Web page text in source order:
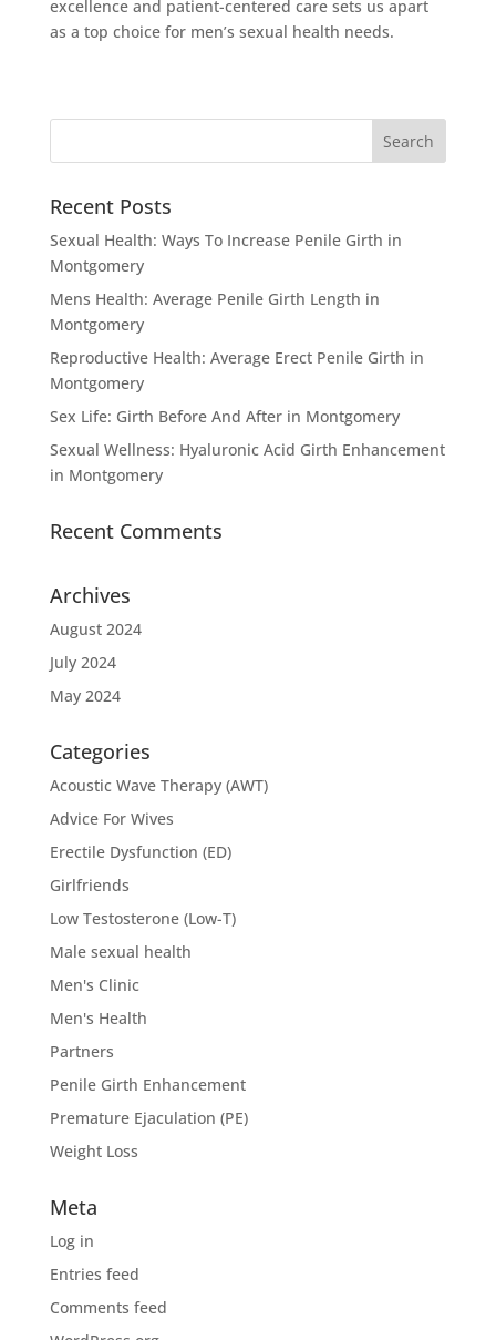
excellence and patient-centered care sets us apart
as a top choice for men’s sexual health needs.
Recent Posts
Sexual Health: Ways To Increase Penile Girth in
Montgomery
Mens Health: Average Penile Girth Length in
Montgomery
Reproductive Health: Average Erect Penile Girth in
Montgomery
Sex Life: Girth Before And After in Montgomery
Sexual Wellness: Hyaluronic Acid Girth Enhancement
in Montgomery
Recent Comments
Archives
August 2024
July 2024
May 2024
Categories
Acoustic Wave Therapy (AWT)
Advice For Wives
Erectile Dysfunction (ED)
Girlfriends
Low Testosterone (Low-T)
Male sexual health
Men's Clinic
Men's Health
Partners
Penile Girth Enhancement
Premature Ejaculation (PE)
Weight Loss
Meta
Log in
Entries feed
Comments feed